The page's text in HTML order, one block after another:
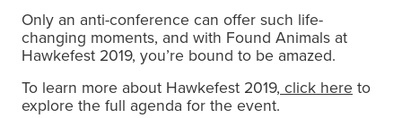
Only an anti-conference can offer such life-
changing moments, and with Found Animals at
Hawkefest 2019, you’re bound to be amazed.
To learn more about Hawkefest 2019, click here to
explore the full agenda for the event.